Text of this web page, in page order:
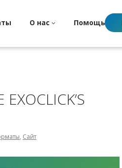
О нас Помощь
, Сайт